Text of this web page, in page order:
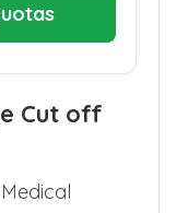
Cut off